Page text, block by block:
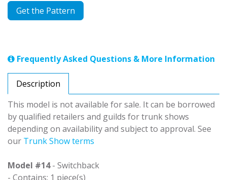
Get the Pattern
Frequently Asked Questions & More Information
Description
This model is not available for sale. It can be borrowed
by qualified retailers and guilds for trunk shows
depending on availability and subject to approval. See
our Trunk Show terms
Model #14- Switchback
- Contains: 1 piece(s)